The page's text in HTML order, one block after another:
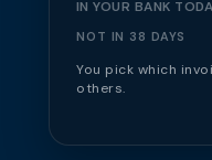
IN YOUR BANK
NOT IN 38 DAYS
You pick which
others.